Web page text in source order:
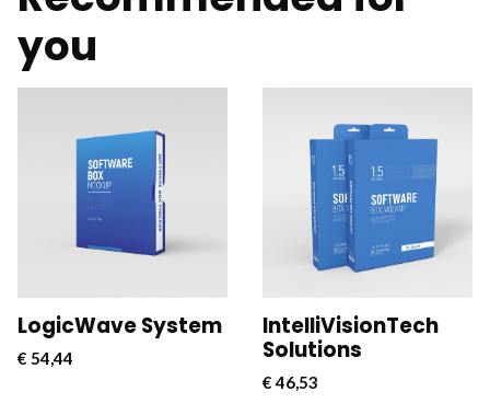
you
CloudConnect Pro is a
powerful and versatile
software solution
designed to streamline
and optimize cloud
connectivity for
LogicWave System
€ 54,44
CloudConnect Pro is a
powerful and versatile
software solution
designed to streamline
and optimize cloud
connectivity for
IntelliVisionTech
Solutions
€46,53